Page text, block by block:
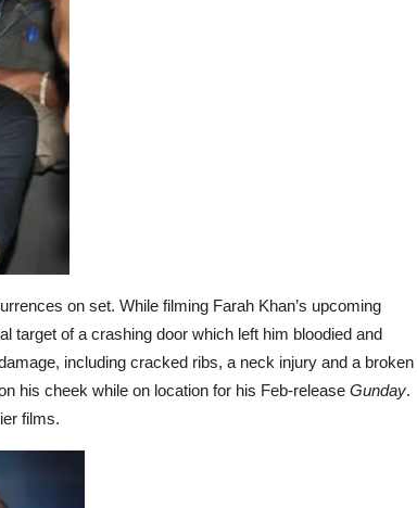
on set. While filming Farah Khan’s upcoming
target of a crashing door which left him bloodied and
including cracked ribs, a neck injury and a broken
his cheek while on location for his Feb-release Gunday.
films.